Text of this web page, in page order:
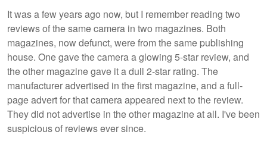
It was a few years ago now, but I remember reading two
reviews of the same camera in two magazines. Both
magazines, now defunct, were from the same publishing
house. One gave the camera a glowing 5-star review, and
the other magazine gave it a dull 2-star rating. The
manufacturer advertised in the first magazine, and a full-
page advert for that camera appeared next to the review.
They did not advertise in the other magazine at all. I've been
suspicious of reviews ever since.